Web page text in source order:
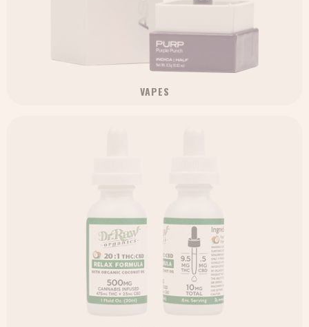
VAPES